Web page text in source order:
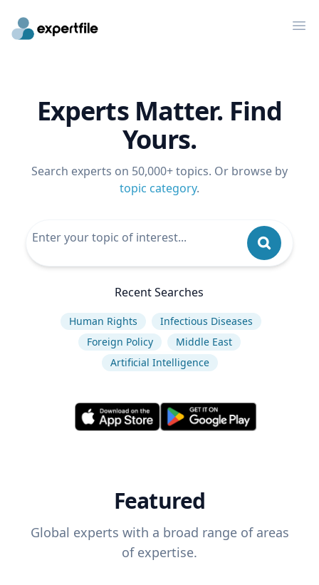
Experts Matter. Find
Yours.
Search experts on 50,000+ topics. Or browse by
topic category.
Recent Searches
Human Rights
Infectious Diseases
Foreign Policy
Middle East
Artificial Intelligence
Featured
Global experts with a broad range of areas
of expertise.